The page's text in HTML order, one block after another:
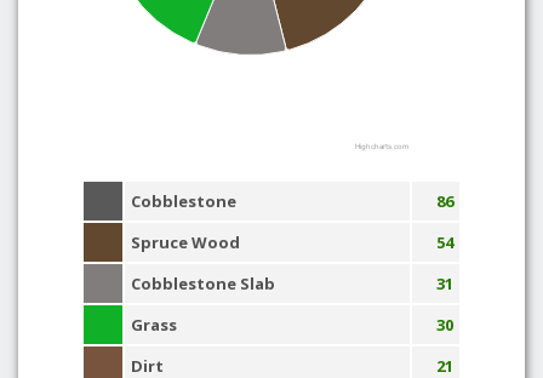
Highcharts.com
Cobblestone
86
Spruce Wood
54
Cobblestone Slab
31
Grass
30
Dirt
21